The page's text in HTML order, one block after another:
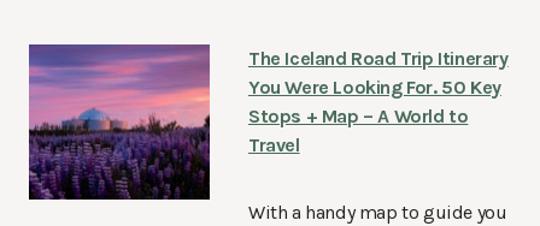
The Iceland Road Trip Itinerary
You Were Looking For. 50 Key
Stops + Map – A World to
Travel
With a handy map to guide you